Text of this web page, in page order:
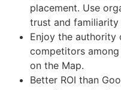
placement. Use
trust and familiarity
Enjoy the
competitors
on the Map.
Better ROI than